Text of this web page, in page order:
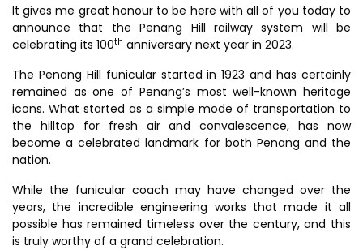
It gives me great honour to be here with all of you today to
announce that the Penang Hill railway system will be
celebrating its 100th anniversary next year in 2023.
The Penang Hill funicular started in 1923 and has certainly
remained as one of Penang’s most well-known heritage
icons. What started as a simple mode of transportation to
the hilltop for fresh air and convalescence, has now
become a celebrated landmark for both Penang and the
nation.
While the funicular coach may have changed over the
years, the incredible engineering works that made it all
possible has remained timeless over the century, and this
is truly worthy of a grand celebration.